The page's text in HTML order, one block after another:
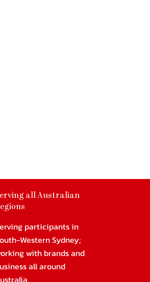
all Australian
participants in
Western Sydney;
with brands and
all around